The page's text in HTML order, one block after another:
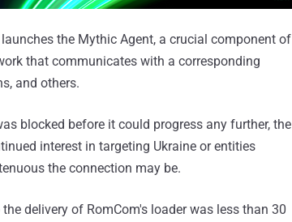
the Mythic Agent, a crucial component of
that communicates with a corresponding
and others.
blocked before it could progress any further, the
interest in targeting Ukraine or entities
the connection may be.
delivery of RomCom's loader was less than 30